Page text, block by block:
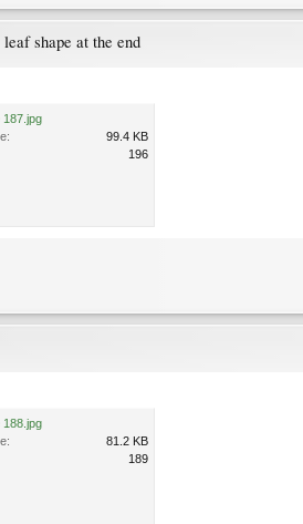
shape at the end
187.jpg
99.4 KB
196
188.jpg
81.2 KB
189